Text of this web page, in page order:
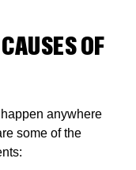
OF
anywhere
some of the